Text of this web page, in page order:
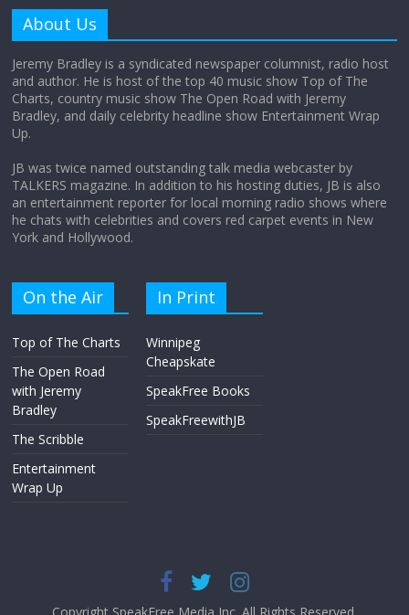
Does society really care about travel to
the moon?
About Us
Jeremy Bradley is a syndicated newspaper columnist, radio host
and author. He is host of the top 40 music show Top of The
Charts, country music show The Open Road with Jeremy
Bradley, and daily celebrity headline show Entertainment Wrap
Up.
JB was twice named outstanding talk media webcaster by
TALKERS magazine. In addition to his hosting duties, JB is also
an entertainment reporter for local morning radio shows where
he chats with celebrities and covers red carpet events in New
York and Hollywood.
On the Air
Top of The Charts
The Open Road
with Jeremy
Bradley
The Scribble
Entertainment
Wrap Up
In Print
Winnipeg
Cheapskate
SpeakFree Books
SpeakFreewithJB